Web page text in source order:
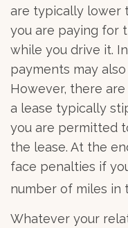
are typically lower
you are paying for
while you drive it.
payments may
However, there
a lease typically
you are permitted
the lease. At the
face penalties if
number of miles in
Whatever your